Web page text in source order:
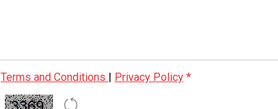
Terms and Conditions | Privacy Policy *